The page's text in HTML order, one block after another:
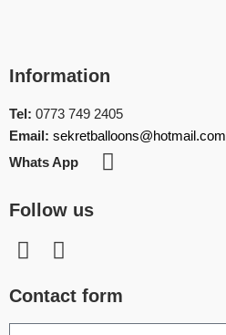
Information
Tel: 0773 749 2405
Email: sekretballoons@hotmail.com
Whats App
Follow us
Contact form